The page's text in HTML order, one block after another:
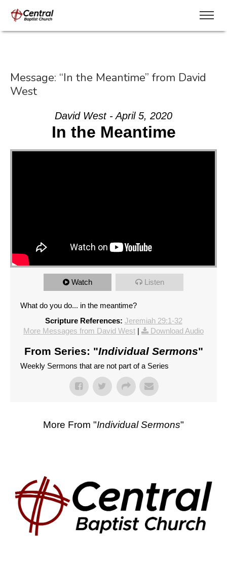
Message: “In the Meantime” from David
West
David West - April 5, 2020
In the Meantime
Watch Listen
What do you do... in the meantime?
Scripture References: Jeremiah 29:1-32
More Messages from David West | Download Audio
From Series: "Individual Sermons"
Weekly Sermons that are not part of a Series
More From "Individual Sermons"